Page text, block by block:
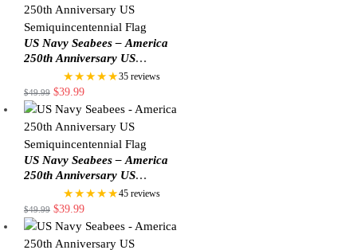
US Navy Seabees – America
250th Anniversary US
Semiquincentennial Flag
★★★★★35 reviews
$49.99 $39.99
US Navy Seabees – America
250th Anniversary US
Semiquincentennial Flag
★★★★★45 reviews
$49.99 $39.99